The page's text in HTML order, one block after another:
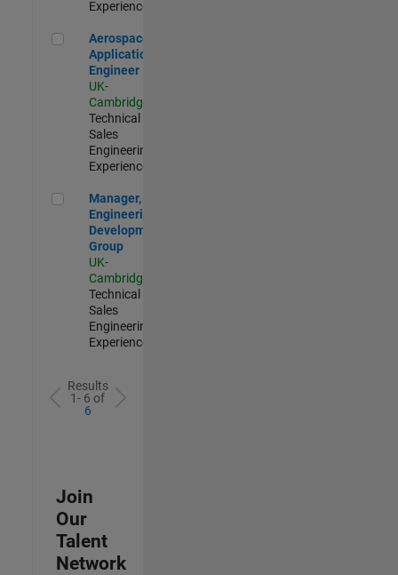
Experienced
Aerospace Application Engineer
Aerospace
Application
Engineer
UK-
Cambridge
Technical
Sales
Engineering |
Experienced
Manager, UK Engineering Development Group
Manager, UK
Engineering
Development
Group
UK-
Cambridge
Technical
Sales
Engineering |
Experienced
Results
1- 6 of
6
Join
Our
Talent
Network